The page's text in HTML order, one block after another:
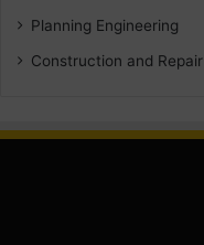
Planning Engineering
Construction and Repair